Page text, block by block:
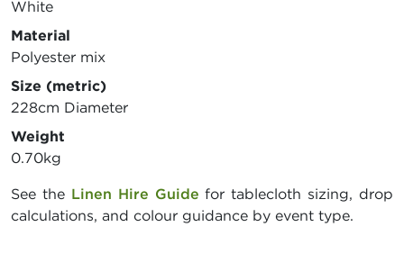
White
Material
Polyester mix
Size (metric)
228cm Diameter
Weight
0.70kg
See the Linen Hire Guide for tablecloth sizing, drop
calculations, and colour guidance by event type.